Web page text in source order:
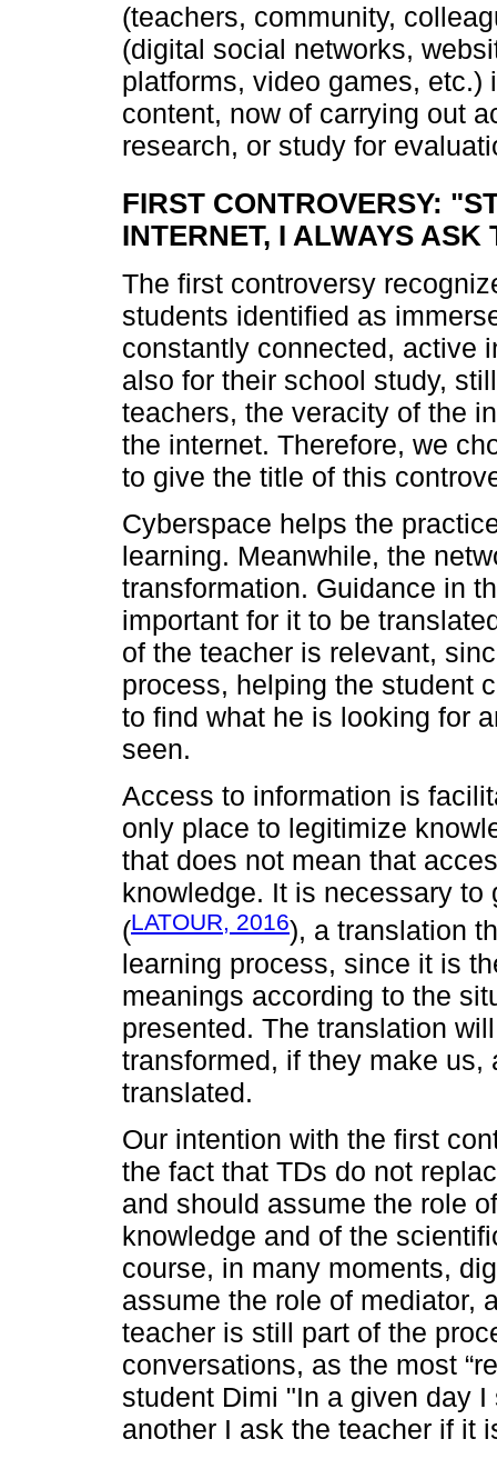
(teachers, community,
(digital social networks,
platforms, video games, etc.)
content, now of carrying out
research, or study for
FIRST CONTROVERSY:
INTERNET, I ALWAYS
The first controversy
students identified as
constantly connected, active
also for their school study,
teachers, the veracity of the
the internet. Therefore, we
to give the title of this
Cyberspace helps the
learning. Meanwhile, the
transformation. Guidance in
important for it to be
of the teacher is relevant,
process, helping the student
to find what he is looking for
seen.
Access to information is
only place to legitimize
that does not mean that
knowledge. It is necessary
(LATOUR, 2016), a translation
learning process, since it is
meanings according to the
presented. The translation
transformed, if they make
translated.
Our intention with the first
the fact that TDs do not
and should assume the role
knowledge and of the
course, in many moments,
assume the role of mediator,
teacher is still part of the
conversations, as the most
student Dimi "In a given day
another I ask the teacher if it